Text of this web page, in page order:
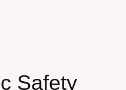
Safety